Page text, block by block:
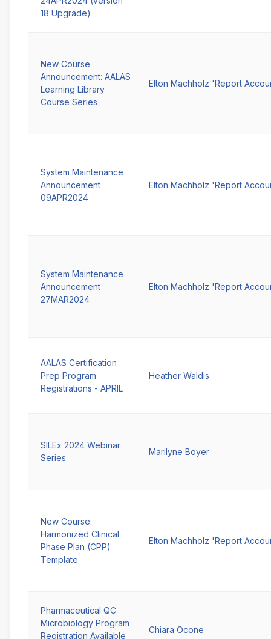
18 Upgrade)
New Course
Announcement: AALAS
Learning Library
Course Series
Elton Machholz 'Report
System Maintenance
Announcement
09APR2024
Elton Machholz 'Report
System Maintenance
Announcement
27MAR2024
Elton Machholz 'Report
AALAS Certification
Prep Program
Registrations - APRIL
Heather Waldis
SILEx 2024 Webinar
Series
Marilyne Boyer
New Course:
Harmonized Clinical
Phase Plan (CPP)
Template
Elton Machholz 'Report
Pharmaceutical QC
Microbiology Program
Registration Available
Chiara Ocone